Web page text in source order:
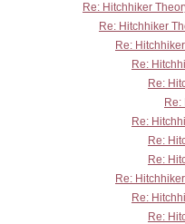
Re: Hitchhiker
Re: Hitchhiker
Re:
Re:
Re:
Re:
Re:
Re:
Re:
Re:
Re:
Re: